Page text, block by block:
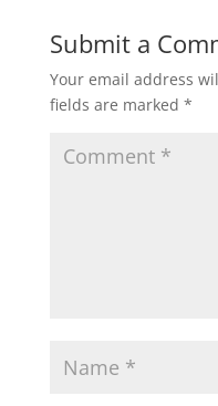
Submit a
Your email address
fields are marked *